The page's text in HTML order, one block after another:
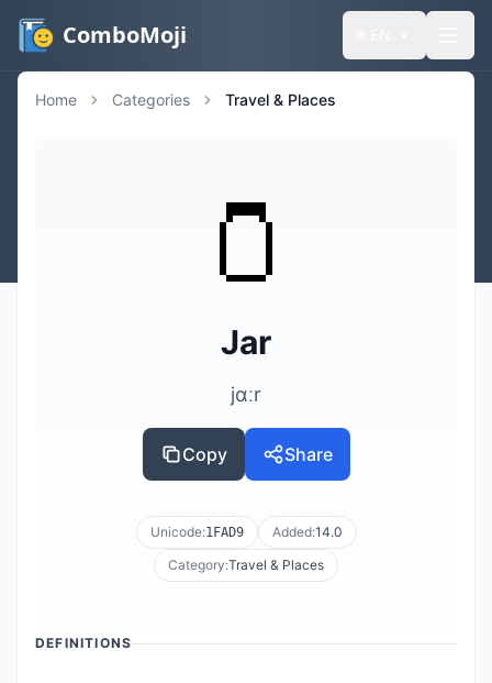
ComboMoji
Home Categories Travel & Places
🫙
Jar
jɑːr
Copy Share
Unicode:1FAD9 Added:14.0
Category:Travel & Places
DEFINITIONS